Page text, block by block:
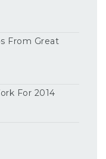
From Great
For 2014